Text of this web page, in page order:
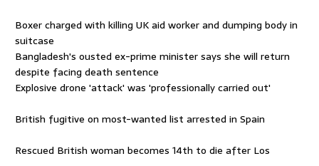
Boxer charged with killing UK aid worker and dumping body in
suitcase
Bangladesh's ousted ex-prime minister says she will return
despite facing death sentence
Explosive drone 'attack' was 'professionally carried out'
British fugitive on most-wanted list arrested in Spain
Rescued British woman becomes 14th to die after Los